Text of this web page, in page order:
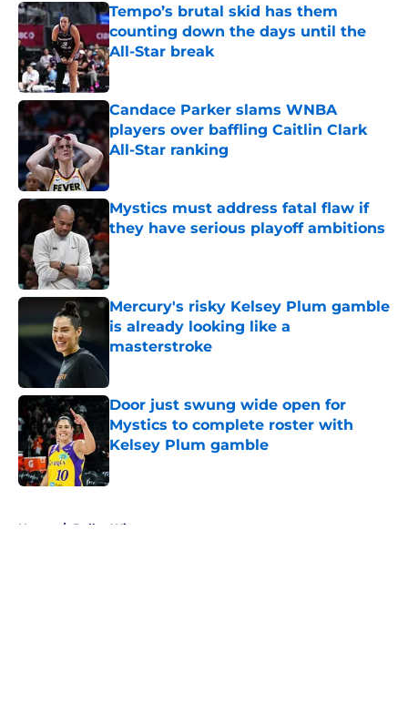
Tempo’s brutal skid has them
counting down the days until the
All-Star break
Published by on Invalid Date
Candace Parker slams WNBA
players over baffling Caitlin Clark
All-Star ranking
Mystics must address fatal flaw if
they have serious playoff ambitions
Published by on Invalid Date
Mercury's risky Kelsey Plum gamble
is already looking like a
masterstroke
Door just swung wide open for
Mystics to complete roster with
Kelsey Plum gamble
Published by on Invalid Date
Home / Dallas Wings